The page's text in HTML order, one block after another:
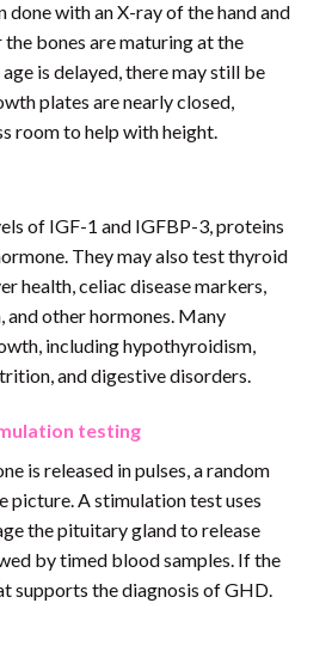
done with an X-ray of the hand and
bones are maturing at the
is delayed, there may still be
plates are nearly closed,
room to help with height.
of IGF-1 and IGFBP-3, proteins
They may also test thyroid
health, celiac disease markers,
other hormones. Many
including hypothyroidism,
and digestive disorders.
testing
is released in pulses, a random
picture. A stimulation test uses
the pituitary gland to release
by timed blood samples. If the
supports the diagnosis of GHD.